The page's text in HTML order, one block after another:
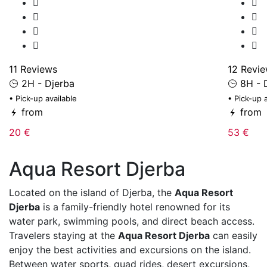
11 Reviews
2H - Djerba
• Pick-up available
from
20 €
12
8H -
• Pick-up
from
53 €
Aqua Resort Djerba
Located on the island of Djerba, the Aqua Resort
Djerba is a family-friendly hotel renowned for its
water park, swimming pools, and direct beach access.
Travelers staying at the Aqua Resort Djerba can easily
enjoy the best activities and excursions on the island.
Between water sports, quad rides, desert excursions,